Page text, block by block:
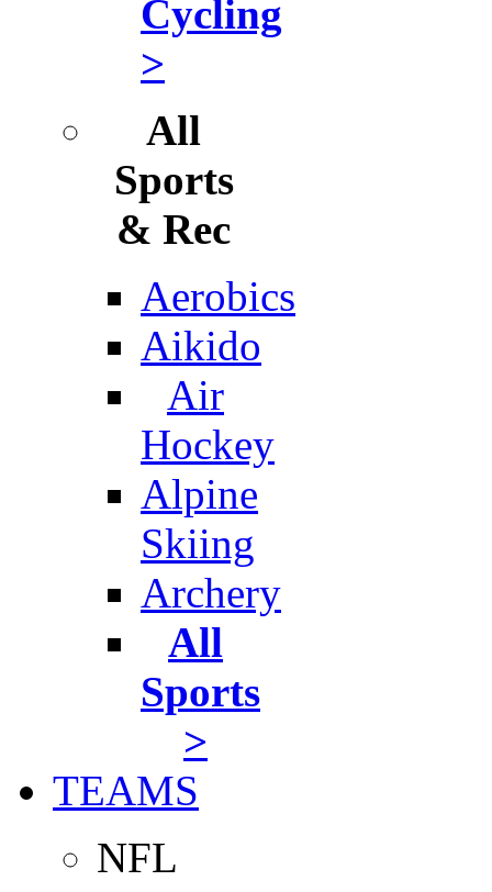
Cycling
>
All
Sports
& Rec
Aerobics
Aikido
Air
Hockey
Alpine
Skiing
Archery
All
Sports
>
TEAMS
NFL